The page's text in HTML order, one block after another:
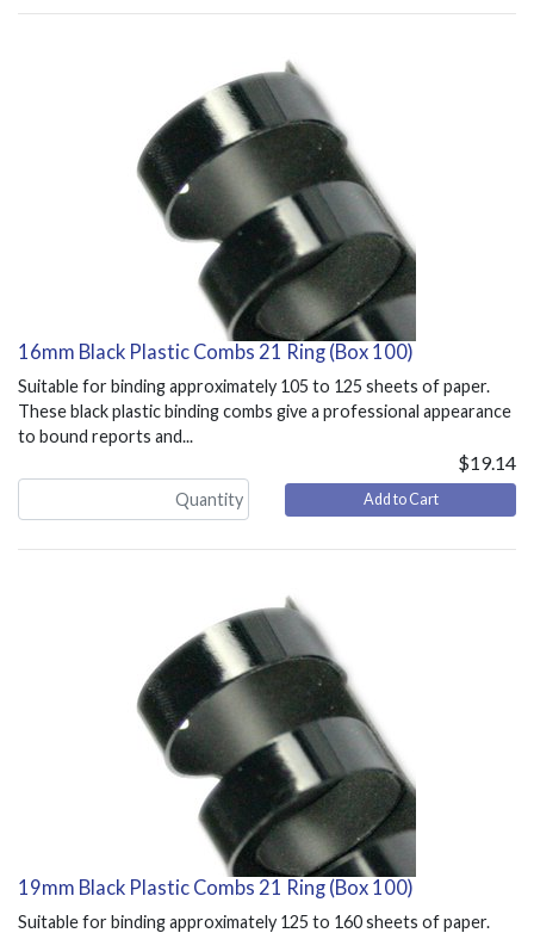
16mm Black Plastic Combs 21 Ring (Box 100)
Suitable for binding approximately 105 to 125 sheets of paper.
These black plastic binding combs give a professional appearance
to bound reports and...
$19.14
Add to Cart
19mm Black Plastic Combs 21 Ring (Box 100)
Suitable for binding approximately 125 to 160 sheets of paper.